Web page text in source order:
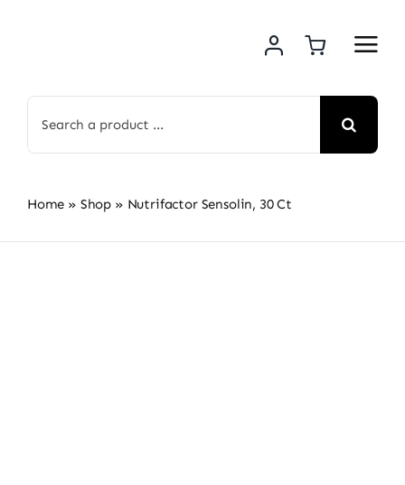
for:
Home » Shop » Nutrifactor Sensolin, 30 Ct